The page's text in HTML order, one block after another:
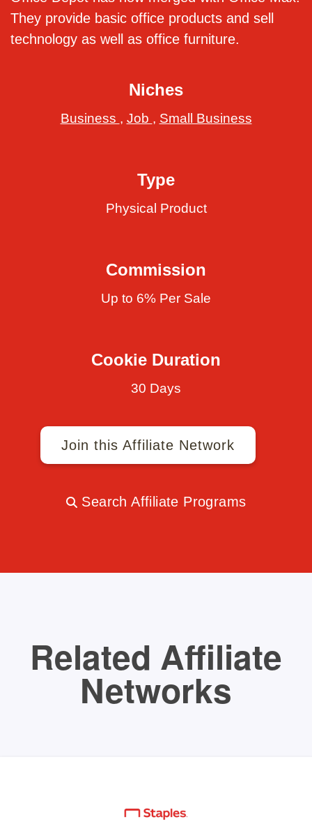
They provide basic office products and sell
technology as well as office furniture.
Niches
Business , Job , Small Business
Type
Physical Product
Commission
Up to 6% Per Sale
Cookie Duration
30 Days
Join this Affiliate Network
Search Affiliate Programs
Related Affiliate
Networks